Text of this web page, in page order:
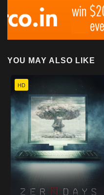
YOU MAY ALSO LIKE
HD